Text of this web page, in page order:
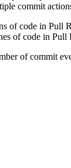
commit
of code in Pull
of code in Pull
of commit